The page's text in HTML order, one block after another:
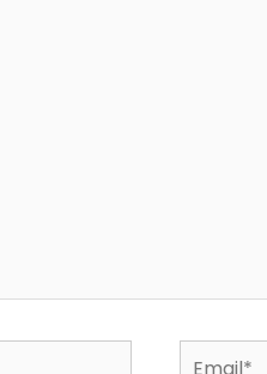
Email*